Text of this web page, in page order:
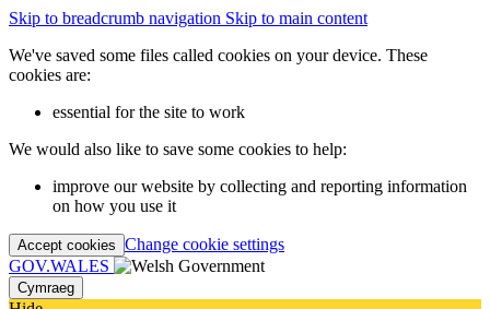
Skip to breadcrumb navigation Skip to main content
We've saved some files called cookies on your device. These
cookies are:
essential for the site to work
We would also like to save some cookies to help:
improve our website by collecting and reporting information
on how you use it
Accept cookies Change cookie settings
GOV.WALES
Cymraeg